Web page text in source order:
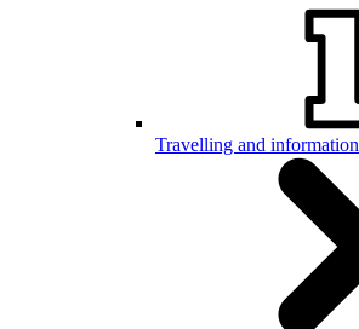
Travelling and information